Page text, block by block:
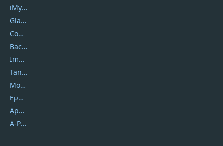
iMyfone
Glarysoft
Coolmuster
Backuptrans
Imobie
Tansee
Mobikin
Epubor
Apowersoft
A-PDF FlipBuilder